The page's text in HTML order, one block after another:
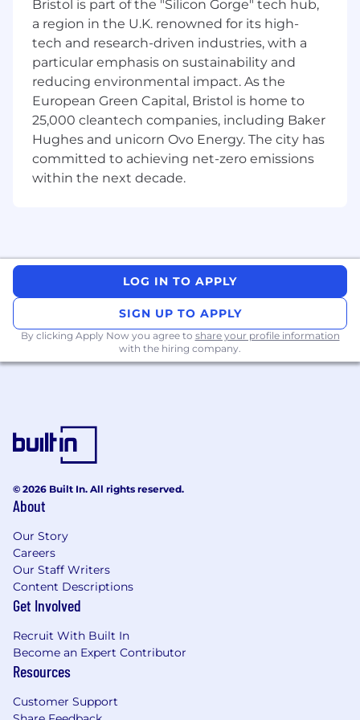
company and learning international best
practices.
Possibility of being considered for afull-
time paid roleupon successful completion
of the internship.
Bristol is part of the "Silicon Gorge" tech hub,
a region in the U.K. renowned for its high-
tech and research-driven industries, with a
particular emphasis on sustainability and
reducing environmental impact. As the
European Green Capital, Bristol is home to
25,000 cleantech companies, including Baker
Hughes and unicorn Ovo Energy. The city has
committed to achieving net-zero emissions
within the next decade.
LOG IN TO APPLY
SIGN UP TO APPLY
By clicking Apply Now you agree to share your profile information
with the hiring company.
© 2026 Built In. All rights reserved.
About
Our Story
Careers
Our Staff Writers
Content Descriptions
Get Involved
Recruit With Built In
Become an Expert Contributor
Resources
Customer Support